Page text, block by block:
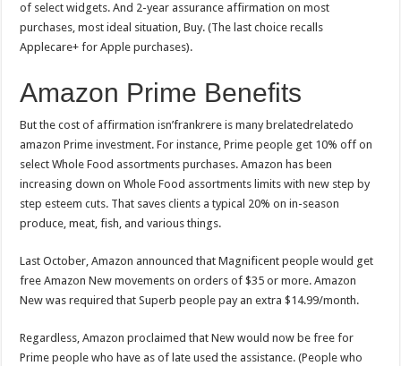
of select widgets. And 2-year assurance affirmation on most
purchases, most ideal situation, Buy. (The last choice recalls
Applecare+ for Apple purchases).
Amazon Prime Benefits
But the cost of affirmation isn’frankrere is many brelatedrelatedo
amazon Prime investment. For instance, Prime people get 10% off on
select Whole Food assortments purchases. Amazon has been
increasing down on Whole Food assortments limits with new step by
step esteem cuts. That saves clients a typical 20% on in-season
produce, meat, fish, and various things.
Last October, Amazon announced that Magnificent people would get
free Amazon New movements on orders of $35 or more. Amazon
New was required that Superb people pay an extra $14.99/month.
Regardless, Amazon proclaimed that New would now be free for
Prime people who have as of late used the assistance. (People who